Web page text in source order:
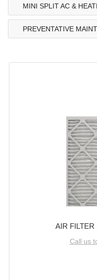
MINI SPLIT AC &
PREVENTATIVE
AIR FILTER
Call us